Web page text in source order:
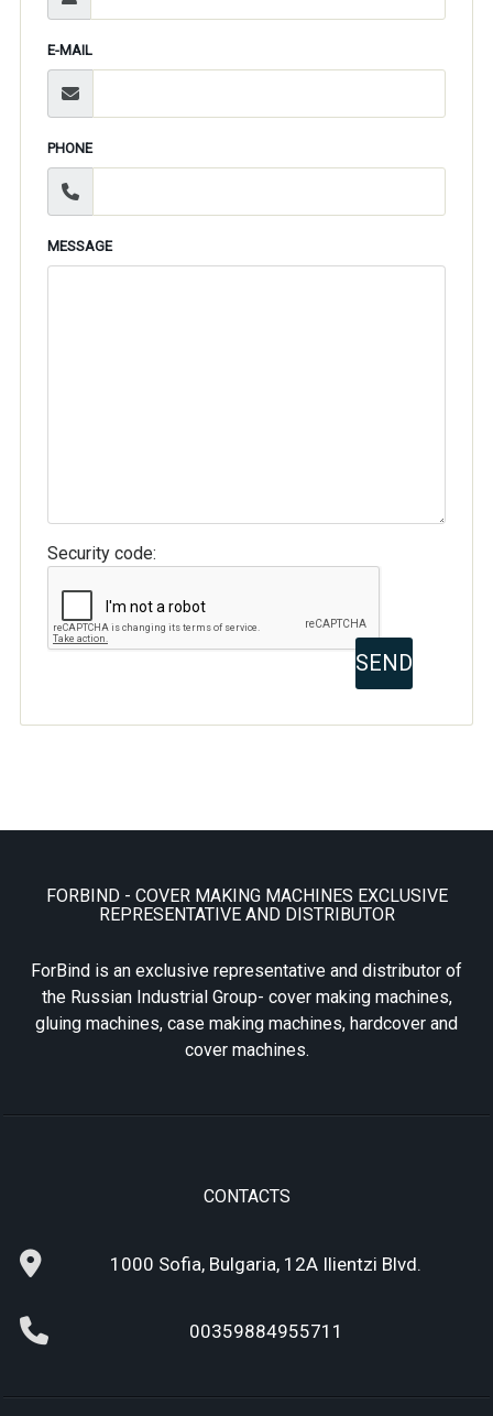
E-MAIL
PHONE
MESSAGE
Security code:
FORBIND - COVER MAKING MACHINES EXCLUSIVE
REPRESENTATIVE AND DISTRIBUTOR
ForBind is an exclusive representative and distributor of
the Russian Industrial Group- cover making machines,
gluing machines, case making machines, hardcover and
cover machines.
CONTACTS
1000 Sofia, Bulgaria, 12A Ilientzi Blvd.
00359884955711